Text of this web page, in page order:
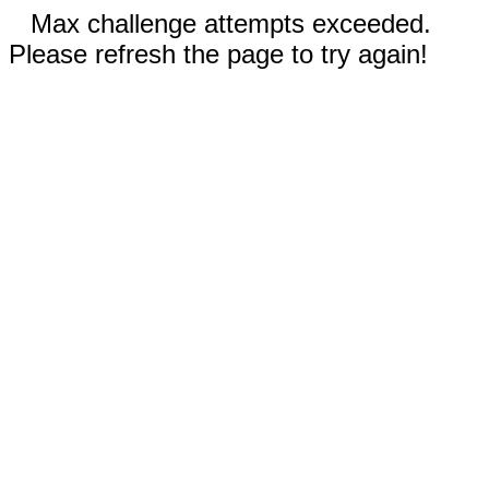
Max challenge attempts exceeded.
Please refresh the page to try again!